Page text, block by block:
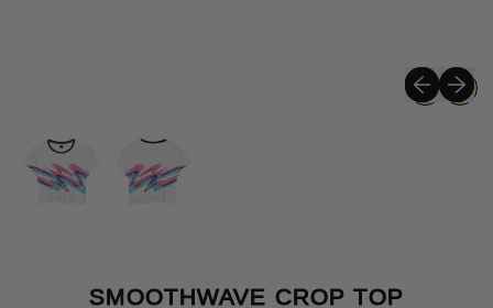
Previous
Next
SMOOTHWAVE CROP TOP